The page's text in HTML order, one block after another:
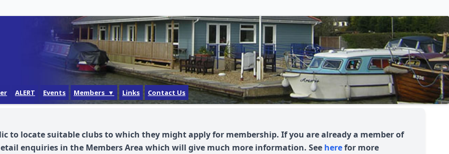
ALERT Events Members ▼
How do I get a login?
Links Contact Us
to locate suitable clubs to which they might apply for membership. If you are already a member of
enquiries in the Members Area which will give much more information. See herefor more